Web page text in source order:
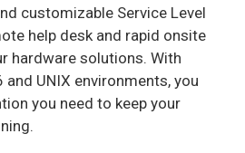
customizable Service Level
help desk and rapid onsite
hardware solutions. With
UNIX environments, you
you need to keep your